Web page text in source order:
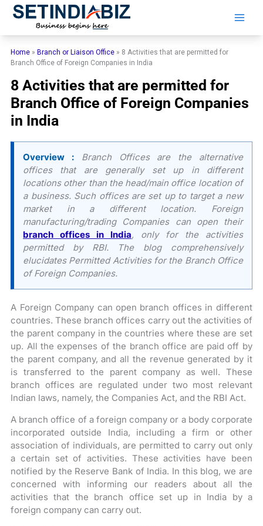
Skip
Home » Branch or Liaison Office » 8 Activities that are permitted for
Branch Office of Foreign Companies in India
8 Activities that are permitted for
Branch Office of Foreign Companies
in India
Overview :Branch Offices are the alternative
offices that are generally set up in different
locations other than the head/main office location of
a business. Such offices are set up to target a new
market in a different location. Foreign
manufacturing/trading Companies can open their
branch offices in India, only for the activities
permitted by RBI. The blog comprehensively
elucidates Permitted Activities for the Branch Office
of Foreign Companies.
A Foreign Company can open branch offices in different
countries. These branch offices carry out the activities of
the parent company in the countries where these are set
up. All the expenses of the branch office are paid off by
the parent company, and all the revenue generated by it
is transferred to the parent company as well. These
branch offices are regulated under two most relevant
Indian laws, namely, the Companies Act, and the RBI Act.
A branch office of a foreign company or a body corporate
incorporated outside India, including a firm or other
association of individuals, are permitted to carry out only
a certain set of activities. These activities have been
notified by the Reserve Bank of India. In this blog, we are
concerned with informing our readers about all the
activities that the branch office set up in India by a
foreign company can carry out.